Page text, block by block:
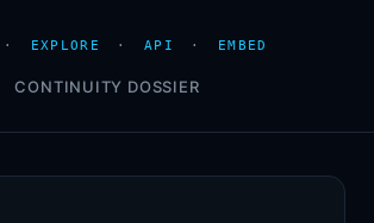
· EXPLORE · API · EMBED
CONTINUITY DOSSIER